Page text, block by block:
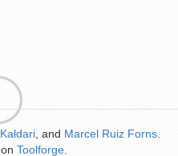
Kaldari , and Marcel Ruiz Forns
on Toolforge